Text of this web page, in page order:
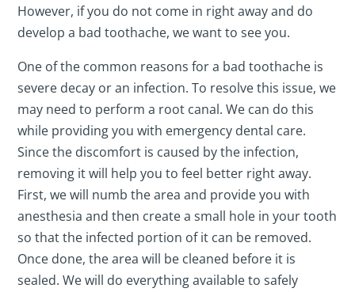
However, if you do not come in right away and do
develop a bad toothache, we want to see you.
One of the common reasons for a bad toothache is
severe decay or an infection. To resolve this issue, we
may need to perform a root canal. We can do this
while providing you with emergency dental care.
Since the discomfort is caused by the infection,
removing it will help you to feel better right away.
First, we will numb the area and provide you with
anesthesia and then create a small hole in your tooth
so that the infected portion of it can be removed.
Once done, the area will be cleaned before it is
sealed. We will do everything available to safely